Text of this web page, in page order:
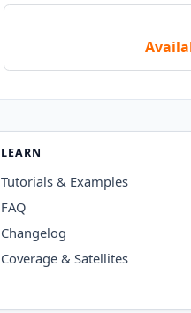
LEARN
Tutorials & Examples
FAQ
Changelog
Coverage & Satellites